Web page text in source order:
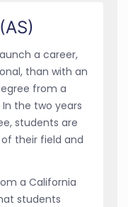
a career,
than with an
from a
the two years
students are
their field and
a California
students